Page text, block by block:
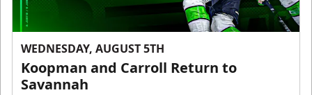
WEDNESDAY, AUGUST 5TH
Koopman and Carroll Return to
Savannah